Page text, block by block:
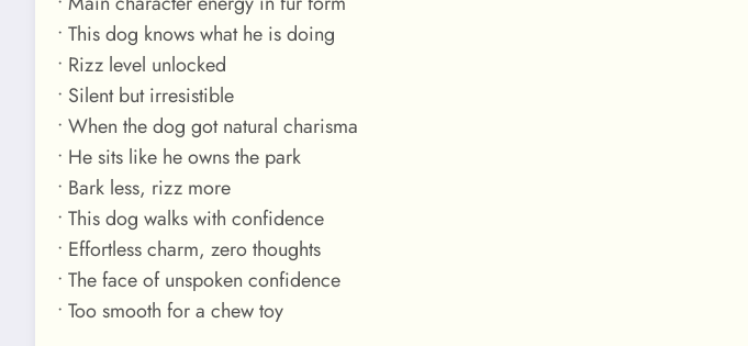
• This dog knows what he is doing
• Rizz level unlocked
• Silent but irresistible
• When the dog got natural charisma
• He sits like he owns the park
• Bark less, rizz more
• This dog walks with confidence
• Effortless charm, zero thoughts
• The face of unspoken confidence
• Too smooth for a chew toy